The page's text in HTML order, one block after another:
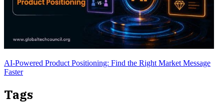
AI-Powered Product Positioning: Find the Right Market Message
Faster
Tags